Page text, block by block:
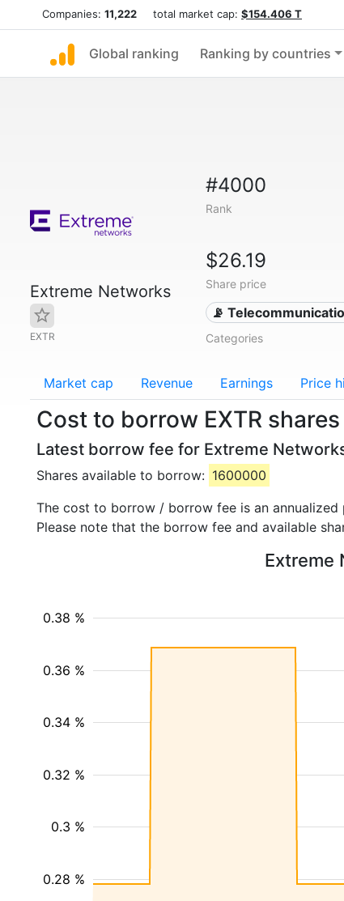
Companies: 11,222 total market cap: $154.406 T
Global ranking Ranking by countries
Extreme Networks
EXTR
#4000
Rank
$26.19
Share price
📡
Categories
Market cap Revenue Earnings Price
Cost to borrow EXTR
Latest borrow fee for Extreme
Shares available to borrow: 1600000
The cost to borrow / borrow fee is an
Please note that the borrow fee and available
Extreme
0.28 %
0.3 %
0.32 %
0.34 %
0.36 %
0.38 %